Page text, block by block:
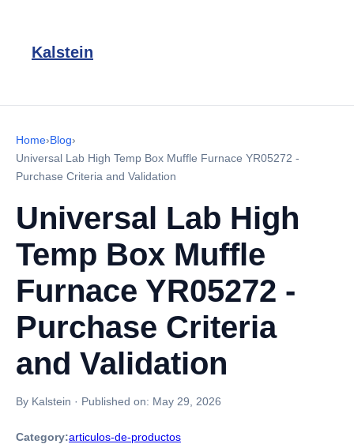
Kalstein
Home›Blog›
Universal Lab High Temp Box Muffle Furnace YR05272 -
Purchase Criteria and Validation
Universal Lab High
Temp Box Muffle
Furnace YR05272 -
Purchase Criteria
and Validation
By Kalstein · Published on: May 29, 2026
Category:articulos-de-productos